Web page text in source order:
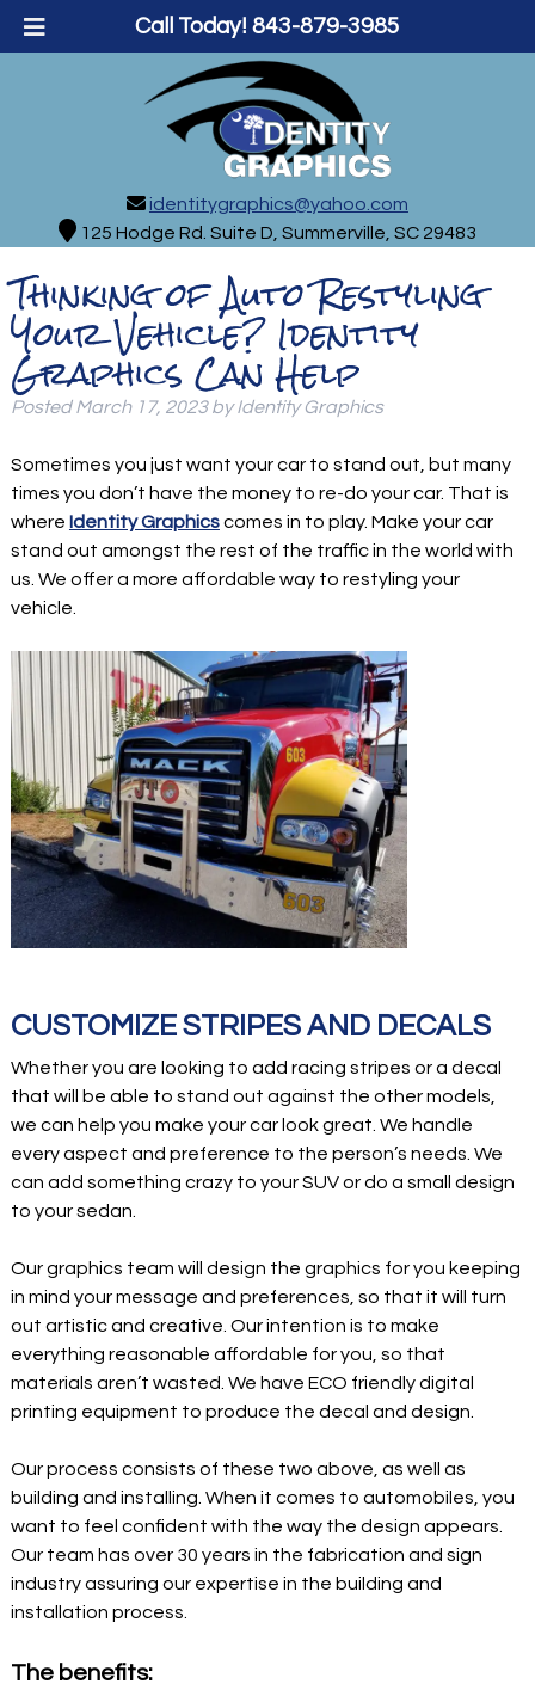
Call Today! 843-879-3985
identitygraphics@yahoo.com
125 Hodge Rd. Suite D, Summerville, SC 29483
Thinking of Auto Restyling
Your Vehicle? Identity
Graphics Can Help
PostedMarch 17, 2023 by Identity Graphics
Sometimes you just want your car to stand out, but many
times you don’t have the money to re-do your car. That is
where Identity Graphicscomes in to play. Make your car
stand out amongst the rest of the traffic in the world with
us. We offer a more affordable way to restyling your
vehicle.
CUSTOMIZE STRIPES AND DECALS
Whether you are looking to add racing stripes or a decal
that will be able to stand out against the other models,
we can help you make your car look great. We handle
every aspect and preference to the person’s needs. We
can add something crazy to your SUV or do a small design
to your sedan.
Our graphics team will design the graphics for you keeping
in mind your message and preferences, so that it will turn
out artistic and creative. Our intention is to make
everything reasonable affordable for you, so that
materials aren’t wasted. We have ECO friendly digital
printing equipment to produce the decal and design.
Our process consists of these two above, as well as
building and installing. When it comes to automobiles, you
want to feel confident with the way the design appears.
Our team has over 30 years in the fabrication and sign
industry assuring our expertise in the building and
installation process.
The benefits: